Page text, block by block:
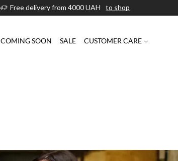
Free delivery from 4000 UAH to shop
COMING SOON SALE CUSTOMER CARE